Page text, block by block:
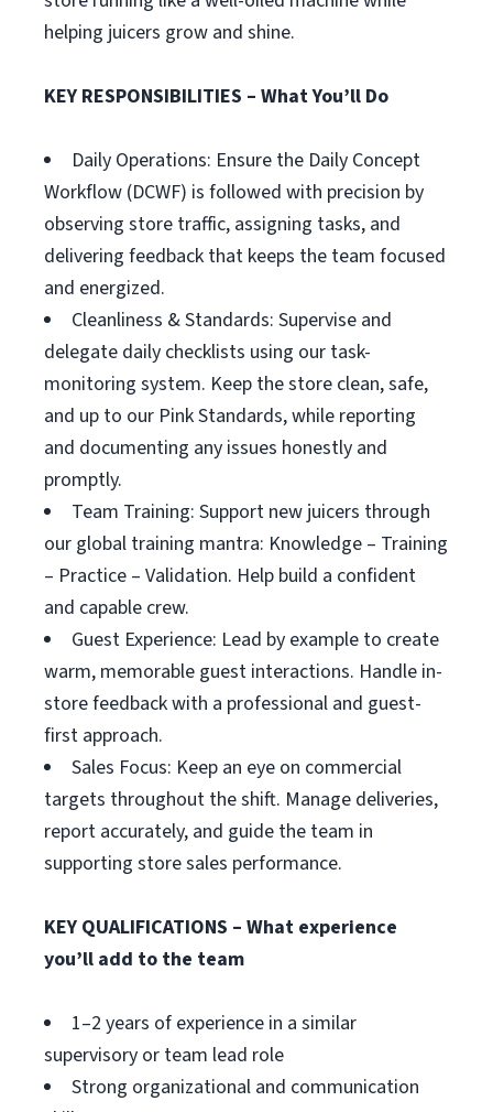
helping juicers grow and shine.
KEY RESPONSIBILITIES – What You’ll Do
Daily Operations: Ensure the Daily Concept
Workflow (DCWF) is followed with precision by
observing store traffic, assigning tasks, and
delivering feedback that keeps the team focused
and energized.
Cleanliness & Standards: Supervise and
delegate daily checklists using our task-
monitoring system. Keep the store clean, safe,
and up to our Pink Standards, while reporting
and documenting any issues honestly and
promptly.
Team Training: Support new juicers through
our global training mantra: Knowledge – Training
– Practice – Validation. Help build a confident
and capable crew.
Guest Experience: Lead by example to create
warm, memorable guest interactions. Handle in-
store feedback with a professional and guest-
first approach.
Sales Focus: Keep an eye on commercial
targets throughout the shift. Manage deliveries,
report accurately, and guide the team in
supporting store sales performance.
KEY QUALIFICATIONS – What experience
you’ll add to the team
1–2 years of experience in a similar
supervisory or team lead role
Strong organizational and communication